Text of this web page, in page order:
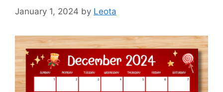
January 1, 2024 by Leota